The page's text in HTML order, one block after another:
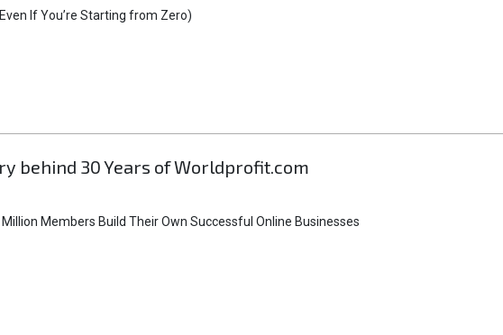
If You’re Starting from Zero)
behind 30 Years of Worldprofit.com
Members Build Their Own Successful Online Businesses